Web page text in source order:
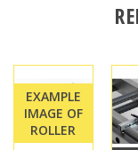
EXAMPLE
IMAGE OF
ROLLER